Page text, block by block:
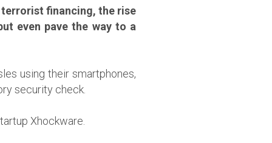
financing, the rise
even pave the way to a
using their smartphones,
security check.
Xhockware.